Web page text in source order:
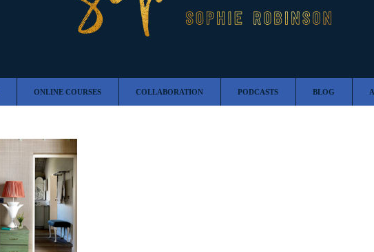
ONLINE COURSES COLLABORATION PODCASTS BLOG